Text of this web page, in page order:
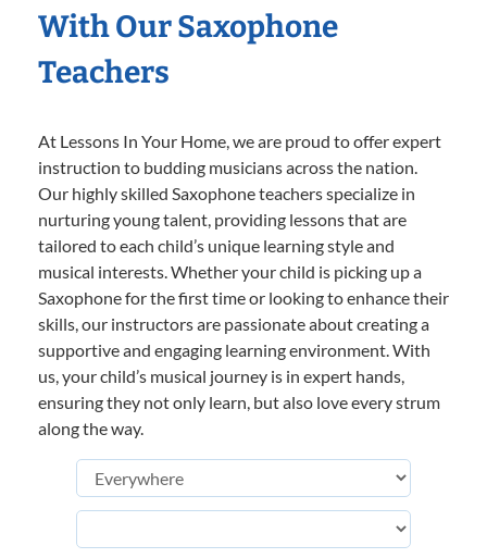
With Our Saxophone
Teachers
At Lessons In Your Home, we are proud to offer expert
instruction to budding musicians across the nation.
Our highly skilled Saxophone teachers specialize in
nurturing young talent, providing lessons that are
tailored to each child’s unique learning style and
musical interests. Whether your child is picking up a
Saxophone for the first time or looking to enhance their
skills, our instructors are passionate about creating a
supportive and engaging learning environment. With
us, your child’s musical journey is in expert hands,
ensuring they not only learn, but also love every strum
along the way.